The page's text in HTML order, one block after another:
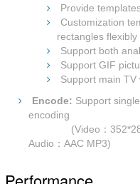
Provide
Customization
rectangles flexibly
Support both
Support GIF
Support main TV
Encode: Support
encoding
(Video：352*288
Audio：AAC MP3)